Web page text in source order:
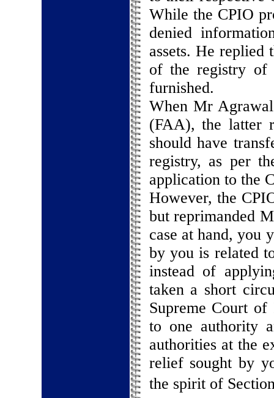
While the CPIO
denied
assets. He replied
of the registry of
furnished.
When Mr
(FAA), the latter
should have
registry, as per
application to the
However, the
but reprimanded
case at hand, you
by you is related
instead of
taken a short
Supreme Court
to one authority
authorities at the
relief sought by
the spirit of